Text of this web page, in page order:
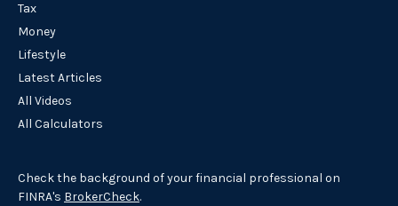
Tax
Money
Lifestyle
Latest Articles
All Videos
All Calculators
Check the background of your financial professional on
FINRA's BrokerCheck.